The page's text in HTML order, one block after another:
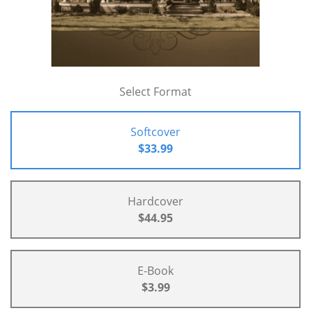
Select Format
Softcover
$33.99
Hardcover
$44.95
E-Book
$3.99